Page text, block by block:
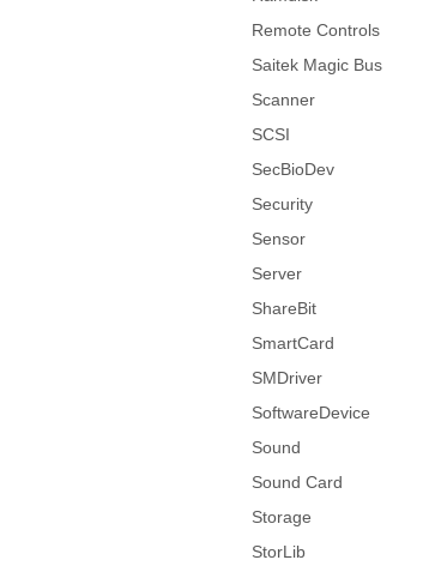
Remote Controls
Saitek Magic Bus
Scanner
SCSI
SecBioDev
Security
Sensor
Server
ShareBit
SmartCard
SMDriver
SoftwareDevice
Sound
Sound Card
Storage
StorLib